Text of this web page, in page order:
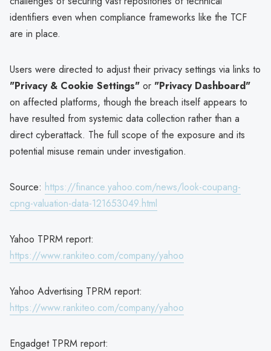
identifiers even when compliance frameworks like the TCF
are in place.
Users were directed to adjust their privacy settings via links to
"Privacy & Cookie Settings" or "Privacy Dashboard"
on affected platforms, though the breach itself appears to
have resulted from systemic data collection rather than a
direct cyberattack. The full scope of the exposure and its
potential misuse remain under investigation.
Source: https://finance.yahoo.com/news/look-coupang-
cpng-valuation-data-121653049.html
Yahoo TPRM report:
https://www.rankiteo.com/company/yahoo
Yahoo Advertising TPRM report:
https://www.rankiteo.com/company/yahoo
Engadget TPRM report: